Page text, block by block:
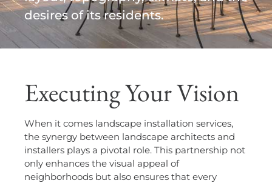
desires of its residents.
Executing Your Vision
When it comes landscape installation services,
the synergy between landscape architects and
installers plays a pivotal role. This partnership not
only enhances the visual appeal of
neighborhoods but also ensures that every